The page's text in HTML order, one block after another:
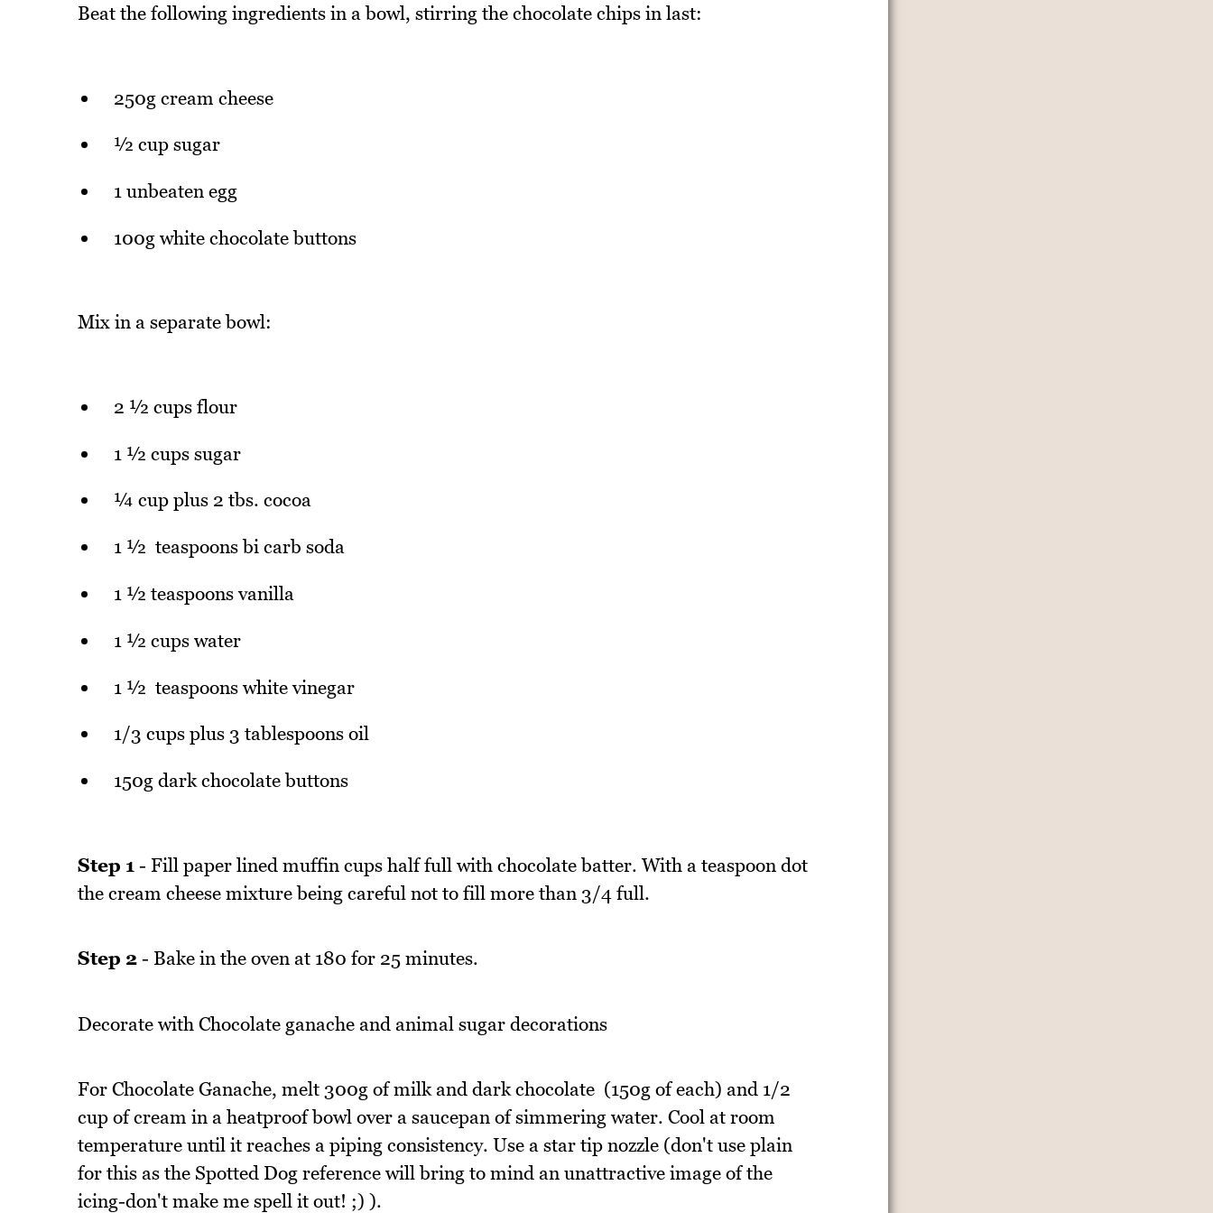
Beat the following ingredients in a bowl, stirring the chocolate chips in last:
250g cream cheese
½ cup sugar
1 unbeaten egg
100g white chocolate buttons
Mix in a separate bowl:
2 ½ cups flour
1 ½ cups sugar
¼ cup plus 2 tbs. cocoa
1 ½ teaspoons bi carb soda
1 ½ teaspoons vanilla
1 ½ cups water
1 ½ teaspoons white vinegar
1/3 cups plus 3 tablespoons oil
150g dark chocolate buttons
Step 1 - Fill paper lined muffin cups half full with chocolate batter. With a teaspoon dot
the cream cheese mixture being careful not to fill more than 3/4 full.
Step 2- Bake in the oven at 180 for 25 minutes.
Decorate with Chocolate ganache and animal sugar decorations
For Chocolate Ganache, melt 300g of milk and dark chocolate (150g of each) and 1/2
cup of cream in a heatproof bowl over a saucepan of simmering water. Cool at room
temperature until it reaches a piping consistency. Use a star tip nozzle (don't use plain
for this as the Spotted Dog reference will bring to mind an unattractive image of the
icing-don't make me spell it out! ;) ).